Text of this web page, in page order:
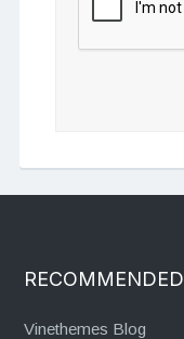
RECOMMENDED
Vinethemes Blog